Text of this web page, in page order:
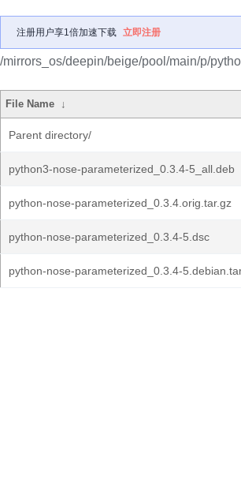
注册用户享1倍加速下载 立即注册
/mirrors_os/deepin/beige/pool/main/p/
File Name ↓
Parent directory/
python3-nose-parameterized_0.3.4-5_all.deb
python-nose-parameterized_0.3.4.orig.tar.gz
python-nose-parameterized_0.3.4-5.dsc
python-nose-parameterized_0.3.4-